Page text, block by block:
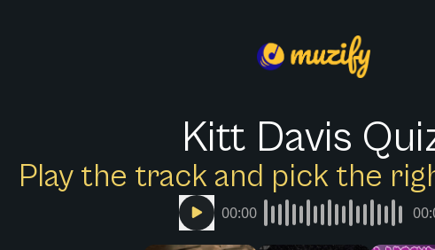
Kitt Davis
Play the track and pick the
00:00